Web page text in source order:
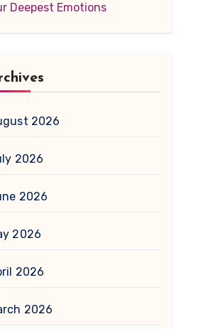
Deepest Emotions
2026
2026
2026
2026
2026
2026